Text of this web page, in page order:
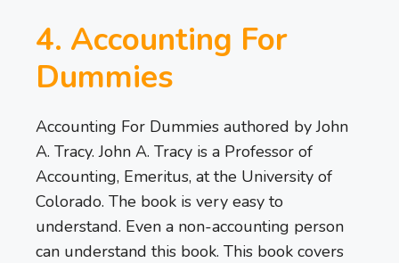
4. Accounting For
Dummies
Accounting For Dummies authored by John
A. Tracy. John A. Tracy is a Professor of
Accounting, Emeritus, at the University of
Colorado. The book is very easy to
understand. Even a non-accounting person
can understand this book. This book covers